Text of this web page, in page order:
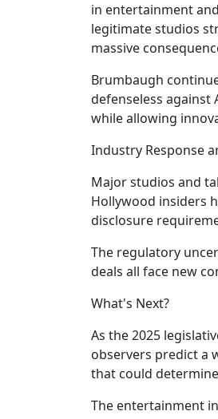
in entertainment
legitimate studios
massive
Brumbaugh
defenseless against
while allowing
Industry Response
Major studios and
Hollywood insiders
disclosure
The regulatory
deals all face new
What's Next?
As the 2025
observers predict a
that could
The entertainment